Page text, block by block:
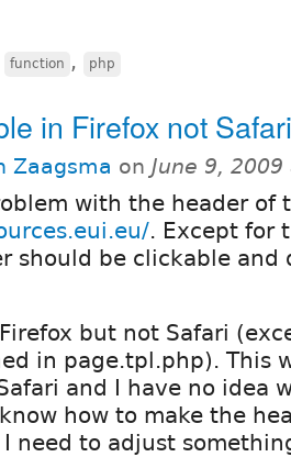
function , php
in Firefox not Safari
Zaagsma on June 9,
with the header of
. Except for
should be clickable and
but not Safari
in page.tpl.php). This
and I have no idea
how to make the
I need to adjust